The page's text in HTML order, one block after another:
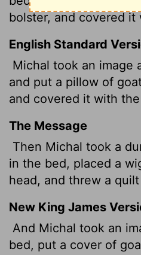
bolster, and covered it
English Standard
Michal took an image
and put a pillow of
and covered it with
The Message
Then Michal took a
in the bed, placed a
head, and threw a
New King James
And Michal took an
bed, put a cover of